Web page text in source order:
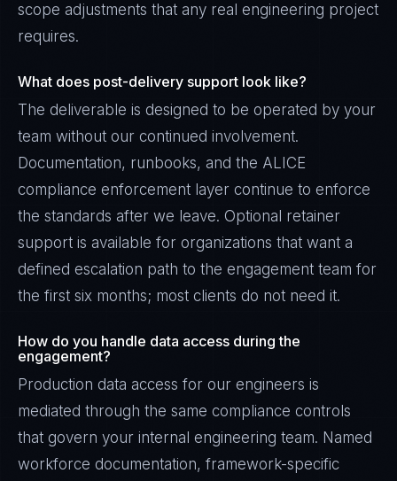
scope adjustments that any real engineering project
requires.
What does post-delivery support look like?
The deliverable is designed to be operated by your
team without our continued involvement.
Documentation, runbooks, and the ALICE
compliance enforcement layer continue to enforce
the standards after we leave. Optional retainer
support is available for organizations that want a
defined escalation path to the engagement team for
the first six months; most clients do not need it.
How do you handle data access during the
engagement?
Production data access for our engineers is
mediated through the same compliance controls
that govern your internal engineering team. Named
workforce documentation, framework-specific